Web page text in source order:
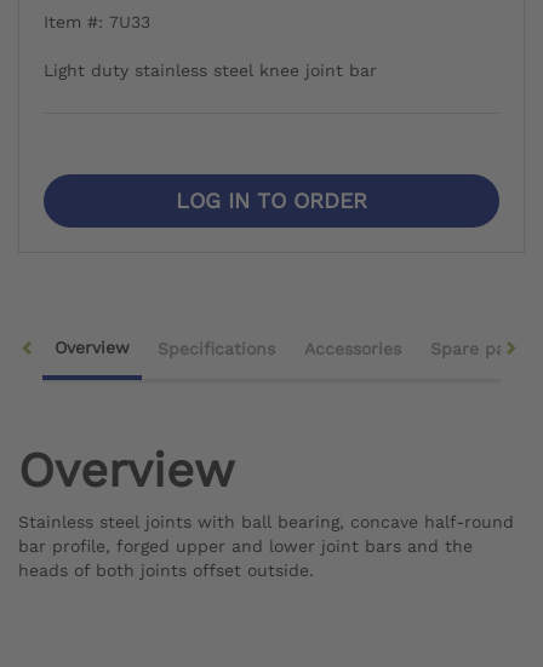
Item #: 7U33
Light duty stainless steel knee joint bar
LOG IN TO ORDER
Overview Specifications Accessories Spare parts
Overview
Stainless steel joints with ball bearing, concave half-round
bar profile, forged upper and lower joint bars and the
heads of both joints offset outside.